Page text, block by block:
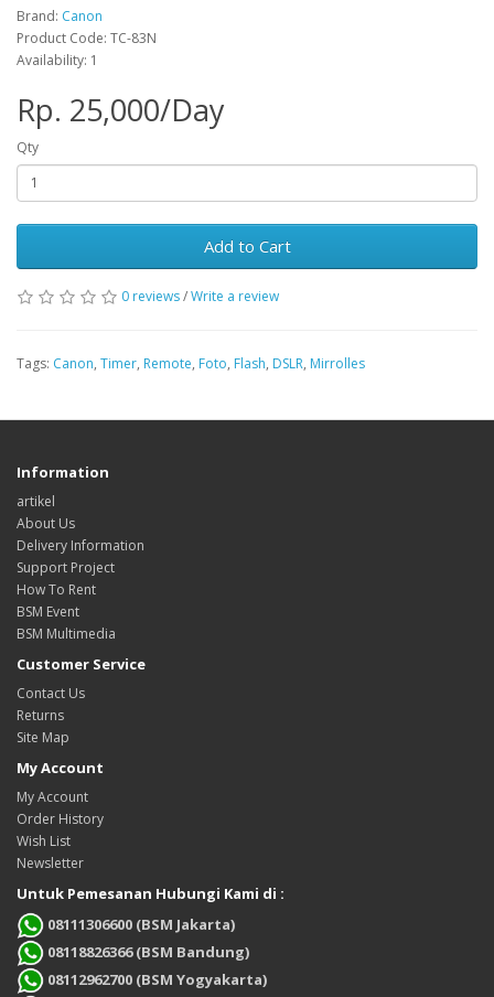
Brand: Canon
Product Code: TC-83N
Availability: 1
Rp. 25,000/Day
Qty
Add to Cart
0 reviews/Write a review
Tags: Canon, Timer, Remote, Foto, Flash, DSLR, Mirrolles
Information
artikel
About Us
Delivery Information
Support Project
How To Rent
BSM Event
BSM Multimedia
Customer Service
Contact Us
Returns
Site Map
My Account
My Account
Order History
Wish List
Newsletter
Untuk Pemesanan Hubungi Kami di :
08111306600 (BSM Jakarta)
08118826366 (BSM Bandung)
08112962700 (BSM Yogyakarta)